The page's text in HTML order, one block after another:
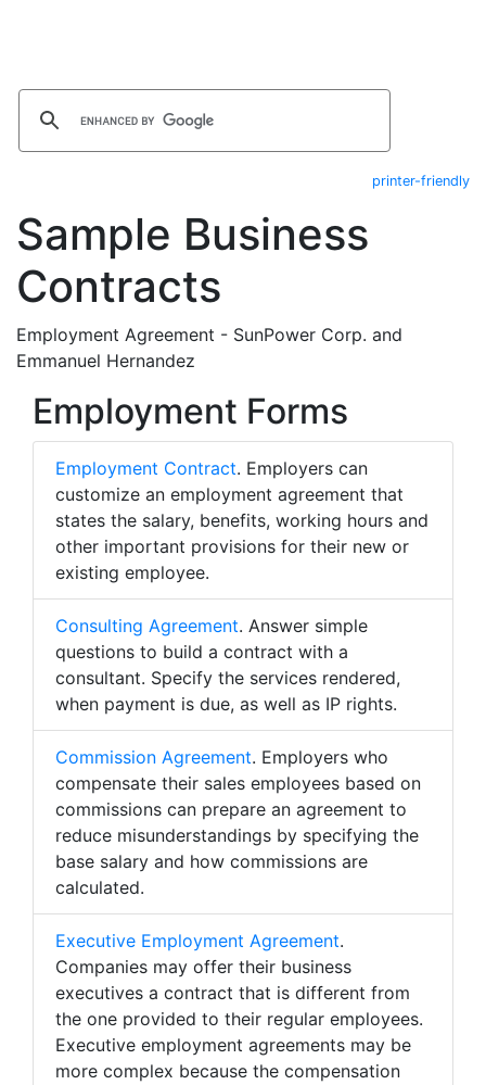
printer-friendly
Sample Business
Contracts
Employment Agreement - SunPower Corp. and
Emmanuel Hernandez
Employment Forms
Employment Contract. Employers can
customize an employment agreement that
states the salary, benefits, working hours and
other important provisions for their new or
existing employee.
Consulting Agreement. Answer simple
questions to build a contract with a
consultant. Specify the services rendered,
when payment is due, as well as IP rights.
Commission Agreement. Employers who
compensate their sales employees based on
commissions can prepare an agreement to
reduce misunderstandings by specifying the
base salary and how commissions are
calculated.
Executive Employment Agreement.
Companies may offer their business
executives a contract that is different from
the one provided to their regular employees.
Executive employment agreements may be
more complex because the compensation